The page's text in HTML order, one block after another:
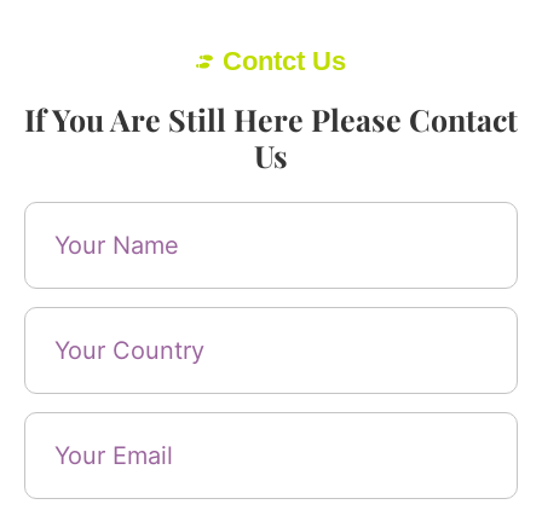
Contct Us
If You Are Still Here Please Contact
Us